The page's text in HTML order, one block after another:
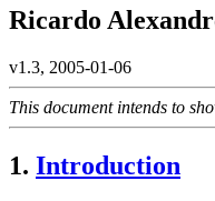
Ricardo
v1.3, 2005-01-06
This document intends to
1. Introduction